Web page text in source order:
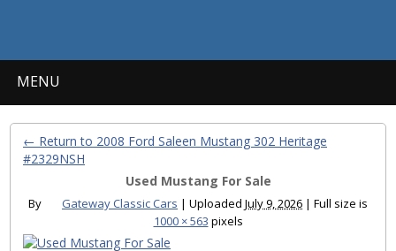
MENU
← Return to 2008 Ford Saleen Mustang 302 Heritage
#2329NSH
Used Mustang For Sale
By Gateway Classic Cars | Uploaded July 9, 2026 | Full size is
1000 × 563 pixels